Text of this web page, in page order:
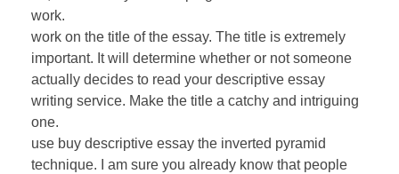
work.
work on the title of the essay. The title is extremely
important. It will determine whether or not someone
actually decides to read your descriptive essay
writing service. Make the title a catchy and intriguing
one.
use buy descriptive essay the inverted pyramid
technique. I am sure you already know that people